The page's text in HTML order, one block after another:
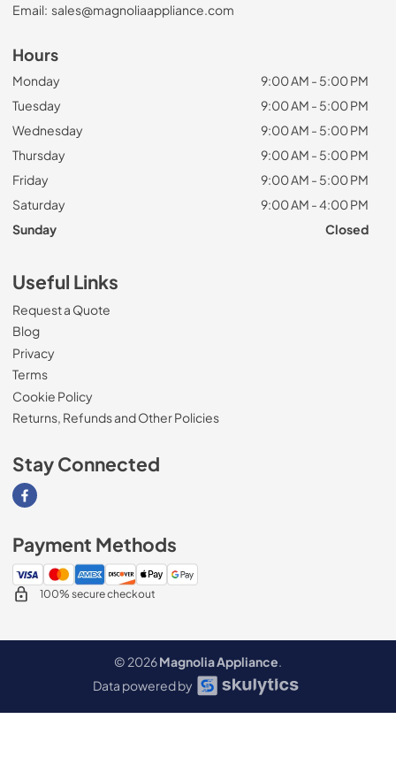
Email: sales@magnoliaappliance.com
Hours
Monday
9:00 AM - 5:00 PM
Tuesday
9:00 AM - 5:00 PM
Wednesday
9:00 AM - 5:00 PM
Thursday
9:00 AM - 5:00 PM
Friday
9:00 AM - 5:00 PM
Saturday
9:00 AM - 4:00 PM
Sunday
Closed
Useful Links
Request a Quote
Blog
Privacy
Terms
Cookie Policy
Returns, Refunds and Other Policies
Stay Connected
Visit our Facebook page
Payment Methods
100% secure checkout
© 2026Magnolia Appliance.
Data powered by